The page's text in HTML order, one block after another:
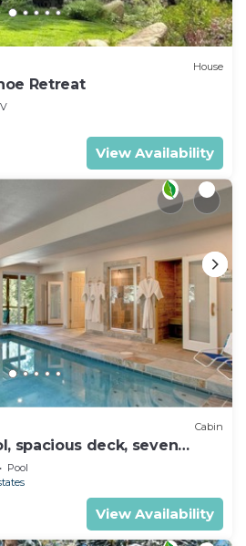
House
Retreat
View Availability
Cabin
spacious deck, seven
tub, and more!
Pool
View Availability